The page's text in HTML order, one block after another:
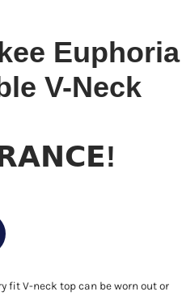
Euphoria
V-Neck
fit V-neck top can be worn out or